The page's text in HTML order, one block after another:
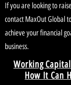
If you are looking to
contact MaxOut Global
achieve your financial
business.
Working
How It Can